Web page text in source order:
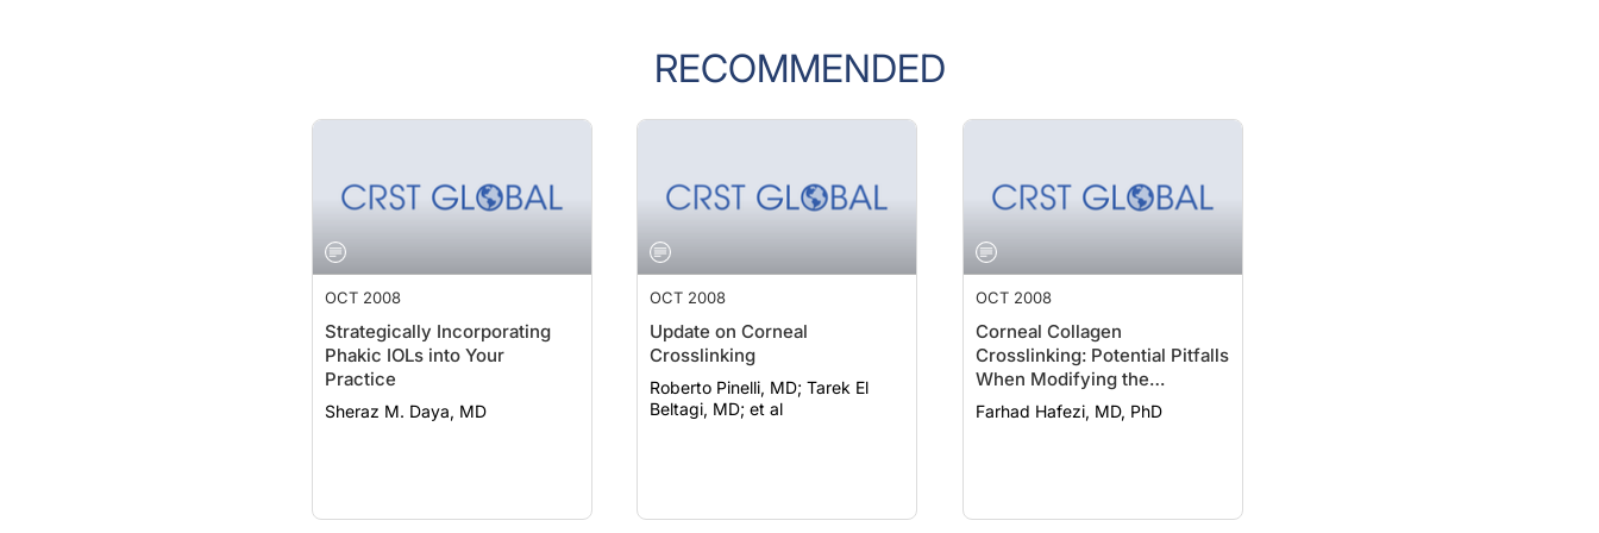
RECOMMENDED
OCT 2008
Strategically Incorporating
Phakic IOLs into Your
Practice
Sheraz M. Daya, MD
OCT 2008
Update on Corneal
Crosslinking
Roberto Pinelli, MD; Tarek El
Beltagi, MD; et al
OCT 2008
Corneal Collagen
Crosslinking: Potential Pitfalls
When Modifying the
Technique
Farhad Hafezi, MD, PhD